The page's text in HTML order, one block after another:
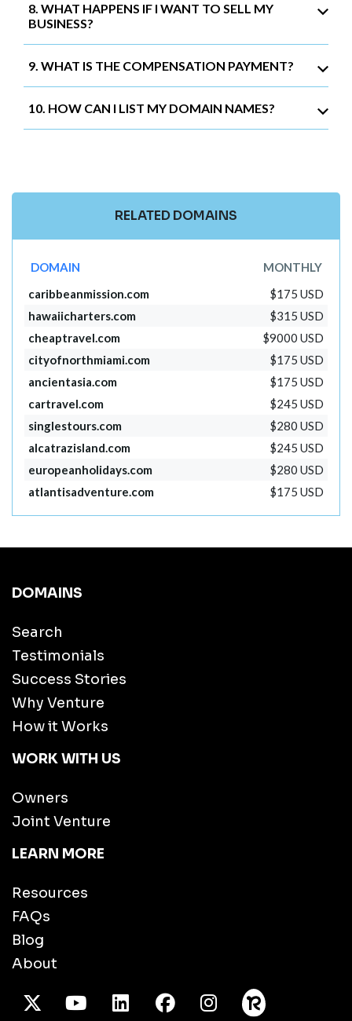
8. WHAT HAPPENS IF I WANT TO SELL MY
BUSINESS?
9. WHAT IS THE COMPENSATION PAYMENT?
10. HOW CAN I LIST MY DOMAIN NAMES?
RELATED DOMAINS
DOMAIN
MONTHLY
caribbeanmission.com
$175 USD
hawaiicharters.com
$315 USD
cheaptravel.com
$9000 USD
cityofnorthmiami.com
$175 USD
ancientasia.com
$175 USD
cartravel.com
$245 USD
singlestours.com
$280 USD
alcatrazisland.com
$245 USD
europeanholidays.com
$280 USD
atlantisadventure.com
$175 USD
DOMAINS
Search
Testimonials
Success Stories
Why Venture
How it Works
WORK WITH US
Owners
Joint Venture
LEARN MORE
Resources
FAQs
Blog
About
X TwitterYoutube/LinkedInFacebook
Instagram